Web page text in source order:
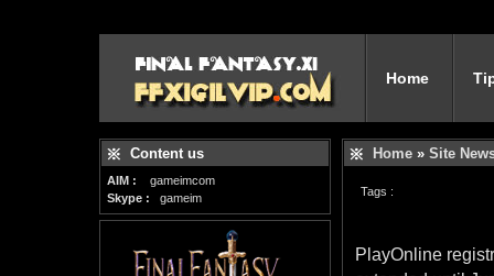
Home
Content us
AIM :
gameimcom
Skype : gameim
Home » Site
Tags :
PlayOnline